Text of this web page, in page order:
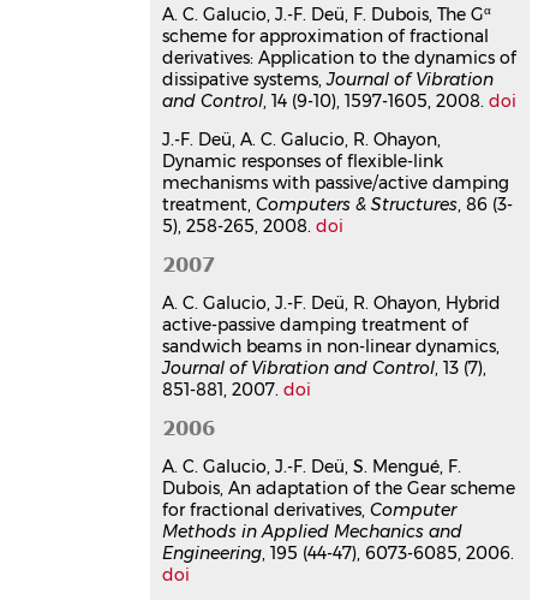
Deü,Stéphanie Mengué,François
Dubois
Computer Methods in Applied
Mechanics and Engineering, 2006, 195
(44-47), pp.6073-6085.
⟨10.1016/j.cma.2005.10.013⟩
Article dans une revue hal-
01516404v1
A Fractional Derivative
Viscoelastic Model for Hybrid
Active-Passive Damping
Treatments in Time Domain -
Application to Sandwich Beams
Ana Cristina Galucio,Jean-François
Deü,Roger Ohayon
Journal of Intelligent Material Systems
⟨10.1177/1045389x05046685⟩
Article dans une revue hal-
03177887v1
Finite element formulation of
viscoelastic sandwich beams
using fractional derivative
A. C. Galucio, J.-F. Deü, F. Dubois, The Gα
scheme for approximation of fractional
derivatives: Application to the dynamics of
dissipative systems,Journal of Vibration
and Control, 14 (9-10), 1597-1605, 2008.doi
J.-F. Deü, A. C. Galucio, R. Ohayon,
Dynamic responses of flexible-link
mechanisms with passive/active damping
treatment,Computers & Structures, 86 (3-
5), 258-265, 2008.doi
2007
A. C. Galucio, J.-F. Deü, R. Ohayon, Hybrid
active-passive damping treatment of
sandwich beams in non-linear dynamics,
Journal of Vibration and Control, 13 (7),
851-881, 2007.doi
2006
A. C. Galucio, J.-F. Deü, S. Mengué, F.
Dubois, An adaptation of the Gear scheme
for fractional derivatives,Computer
Methods in Applied Mechanics and
Engineering, 195 (44-47), 6073-6085, 2006.
doi